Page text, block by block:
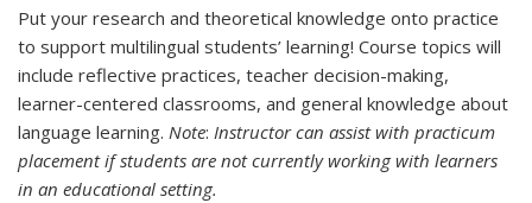
Put your research and theoretical knowledge onto practice
to support multilingual students’ learning! Course topics will
include reflective practices, teacher decision-making,
learner-centered classrooms, and general knowledge about
language learning. Note: Instructor can assist with practicum
placement if students are not currently working with learners
in an educational setting.